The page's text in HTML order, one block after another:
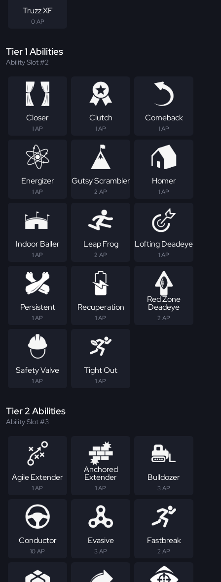
Truzz XF
0 AP
Tier 1 Abilities
Ability Slot #2
Closer
1 AP
Clutch
1 AP
Comeback
1 AP
Energizer
1 AP
Gutsy Scrambler
2 AP
Homer
1 AP
Indoor Baller
1 AP
Leap Frog
2 AP
Lofting Deadeye
1 AP
Persistent
1 AP
Recuperation
1 AP
Red Zone
Deadeye
2 AP
Safety Valve
1 AP
Tight Out
1 AP
Tier 2 Abilities
Ability Slot #3
Agile Extender
1 AP
Anchored
Extender
1 AP
Bulldozer
3 AP
Conductor
10 AP
Evasive
3 AP
Fastbreak
2 AP